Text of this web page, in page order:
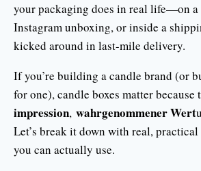
your packaging does in real life—on
Instagram unboxing, or inside a
kicked around in last-mile delivery.
If you’re building a candle brand (or
for one), candle boxes matter because
impression, wahrgenommener Wert
Let’s break it down with real,
you can actually use.